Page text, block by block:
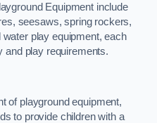
Equipment include
seesaws, spring rockers,
play equipment, each
and play requirements.
of playground equipment,
to provide children with a